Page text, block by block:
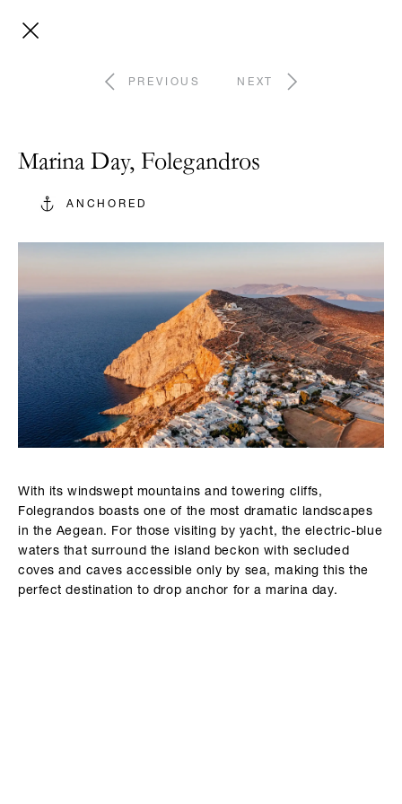
PREVIOUS NEXT
Marina Day, Folegandros
ANCHORED
With its windswept mountains and towering cliffs,
Folegrandos boasts one of the most dramatic landscapes
in the Aegean. For those visiting by yacht, the electric-blue
waters that surround the island beckon with secluded
coves and caves accessible only by sea, making this the
perfect destination to drop anchor for a marina day.